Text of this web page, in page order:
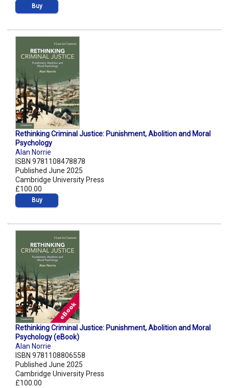
Buy
Rethinking Criminal Justice: Punishment, Abolition and Moral
Psychology
Alan Norrie
ISBN 9781108478878
Published June 2025
Cambridge University Press
£100.00
Buy
Rethinking Criminal Justice: Punishment, Abolition and Moral
Psychology (eBook)
Alan Norrie
ISBN 9781108806558
Published June 2025
Cambridge University Press
£100.00